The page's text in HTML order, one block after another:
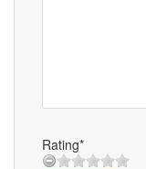
Rating*